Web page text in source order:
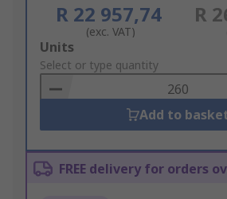
R 22 957,74
(exc. VAT)
R
Add
to
Basket
Units
Select or type quantity
Add to
FREE delivery for orders